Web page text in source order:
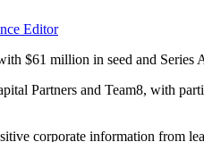
Editor
$61 million in seed and
Partners and Team8, with
corporate information from